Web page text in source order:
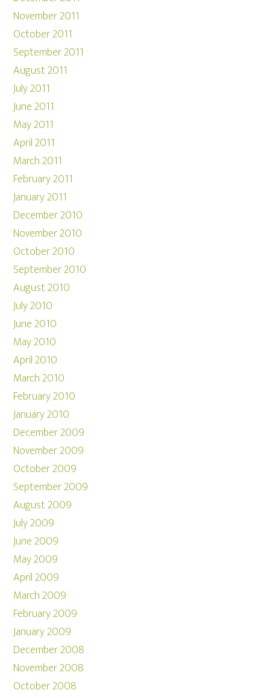
November 2011
October 2011
September 2011
August 2011
July 2011
June 2011
May 2011
April 2011
March 2011
February 2011
January 2011
December 2010
November 2010
October 2010
September 2010
August 2010
July 2010
June 2010
May 2010
April 2010
March 2010
February 2010
January 2010
December 2009
November 2009
October 2009
September 2009
August 2009
July 2009
June 2009
May 2009
April 2009
March 2009
February 2009
January 2009
December 2008
November 2008
October 2008